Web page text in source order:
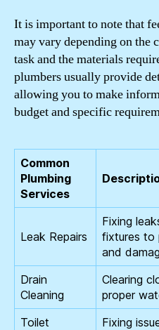
It is important to note that
may vary depending on
task and the materials
plumbers usually provide
allowing you to make
budget and specific
Common
Plumbing
Services
Leak Repairs
Fixing
fixtures to
and
Drain
Cleaning
Clearing
proper
Toilet
Fixing